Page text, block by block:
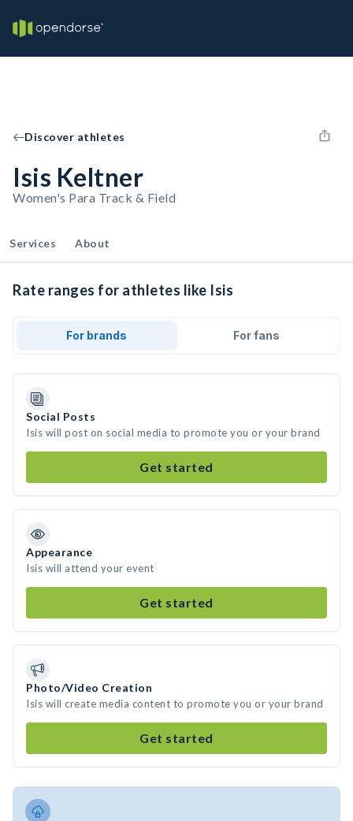
Discover athletes
Isis Keltner
Women's Para Track & Field
Services About
Rate ranges for athletes like Isis
For brands For fans
Social Posts
Isis will post on social media to promote you or your brand
Get started
Appearance
Isis will attend your event
Get started
Photo/Video Creation
Isis will create media content to promote you or your brand
Get started